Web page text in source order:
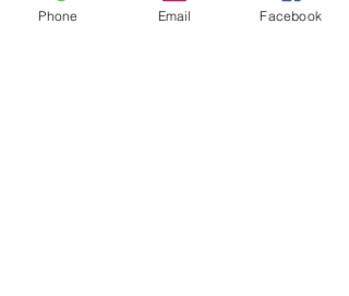
Phone Email Facebook